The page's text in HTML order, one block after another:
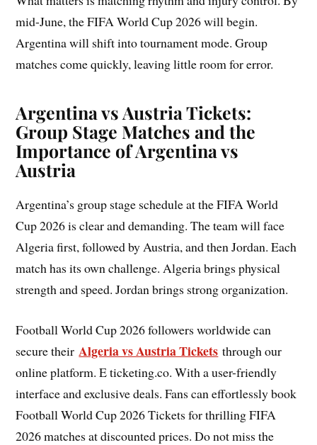
mid-June, the FIFA World Cup 2026 will begin.
Argentina will shift into tournament mode. Group
matches come quickly, leaving little room for error.
Argentina vs Austria Tickets:
Group Stage Matches and the
Importance of Argentina vs
Austria
Argentina’s group stage schedule at the FIFA World
Cup 2026 is clear and demanding. The team will face
Algeria first, followed by Austria, and then Jordan. Each
match has its own challenge. Algeria brings physical
strength and speed. Jordan brings strong organization.
Football World Cup 2026 followers worldwide can
secure their Algeria vs Austria Tickets through our
online platform. E ticketing.co. With a user-friendly
interface and exclusive deals. Fans can effortlessly book
Football World Cup 2026 Tickets for thrilling FIFA
2026 matches at discounted prices. Do not miss the